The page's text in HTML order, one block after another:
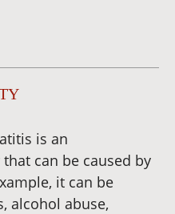
is an
can be caused by
it can be
alcohol abuse,